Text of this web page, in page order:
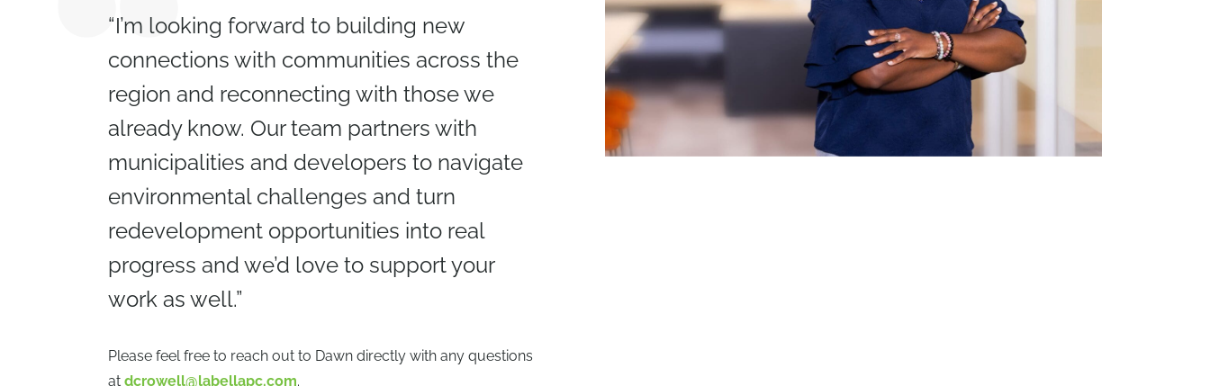
“I’m looking forward to building new
connections with communities across the
region and reconnecting with those we
already know. Our team partners with
municipalities and developers to navigate
environmental challenges and turn
redevelopment opportunities into real
progress and we’d love to support your
work as well.”
Please feel free to reach out to Dawn directly with any questions
at dcrowell@labellapc.com.